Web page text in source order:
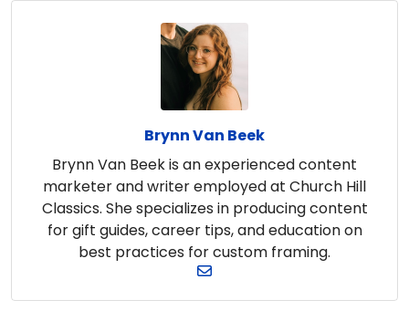
Brynn Van Beek
Brynn Van Beek is an experienced content
marketer and writer employed at Church Hill
Classics. She specializes in producing content
for gift guides, career tips, and education on
best practices for custom framing.